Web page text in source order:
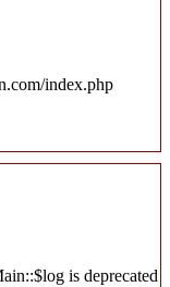
index.php
is deprecated